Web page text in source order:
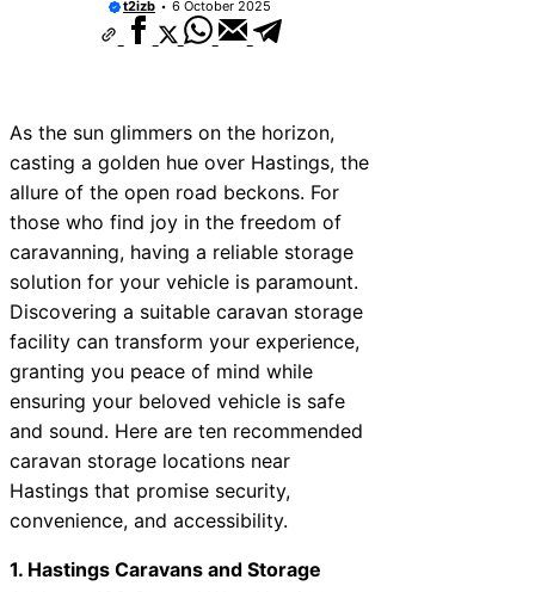
t2izb 6 October 2025
As the sun glimmers on the horizon,
casting a golden hue over Hastings, the
allure of the open road beckons. For
those who find joy in the freedom of
caravanning, having a reliable storage
solution for your vehicle is paramount.
Discovering a suitable caravan storage
facility can transform your experience,
granting you peace of mind while
ensuring your beloved vehicle is safe
and sound. Here are ten recommended
caravan storage locations near
Hastings that promise security,
convenience, and accessibility.
1. Hastings Caravans and Storage